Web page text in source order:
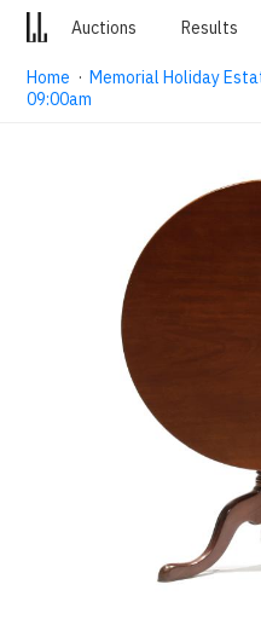
Auctions Results
Home ·Memorial Holiday
09:00am